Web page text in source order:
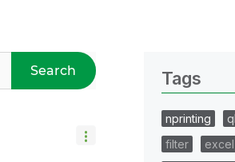
Search Tags
nprinting
filter
excel